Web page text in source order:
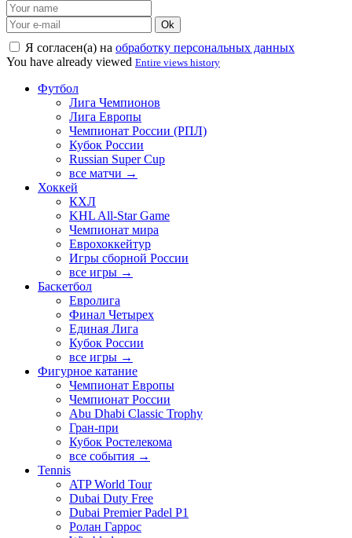
Ok
Я согласен(а) на обработку персональных данных
You have already viewed Entire views history
Футбол
Лига Чемпионов
Лига Европы
Чемпионат России (РПЛ)
Кубок России
Russian Super Cup
все матчи →
Хоккей
КХЛ
KHL All-Star Game
Чемпионат мира
Еврохоккейтур
Игры сборной России
все игры →
Баскетбол
Евролига
Финал Четырех
Единая Лига
Кубок России
все игры →
Фигурное катание
Чемпионат Европы
Чемпионат России
Abu Dhabi Classic Trophy
Гран-при
Кубок Ростелекома
все события →
Tennis
ATP World Tour
Dubai Duty Free
Dubai Premier Padel P1
Ролан Гаррос